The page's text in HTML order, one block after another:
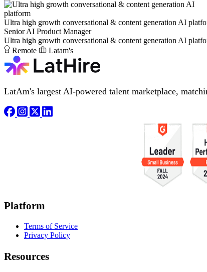
Ultra high growth conversational & content generation AI
Senior AI Product Manager
Ultra high growth conversational & content generation AI
Remote
Latam's
LatAm's largest AI-powered talent marketplace,
Platform
Terms of Service
Privacy Policy
Resources